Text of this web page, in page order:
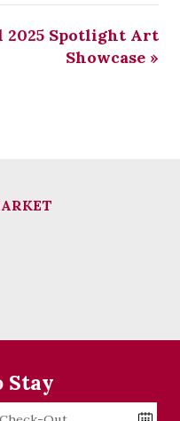
2025 Spotlight Art
Showcase »
Stay